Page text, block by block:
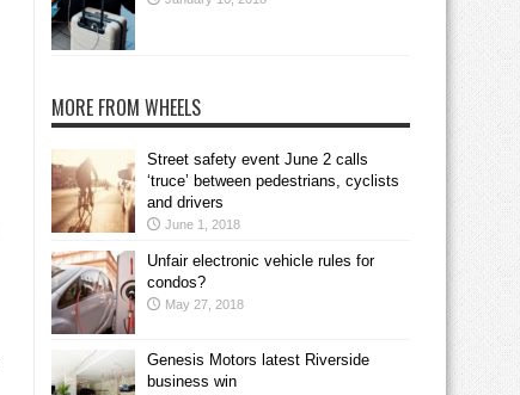
MORE FROM WHEELS
Street safety event June 2 calls
‘truce’ between pedestrians, cyclists
and drivers
June 1, 2018
Unfair electronic vehicle rules for
condos?
May 27, 2018
Genesis Motors latest Riverside
business win